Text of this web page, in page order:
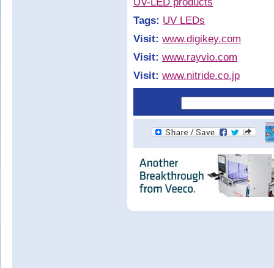
Tags: UV LEDs
Visit: www.digikey.com
Visit: www.rayvio.com
Visit: www.nitride.co.jp